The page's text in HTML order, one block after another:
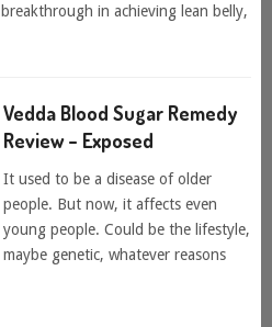
in achieving lean belly,
Vedda Blood Sugar Remedy
Review – Exposed
It used to be a disease of older
people. But now, it affects even
young people. Could be the lifestyle,
maybe genetic, whatever reasons